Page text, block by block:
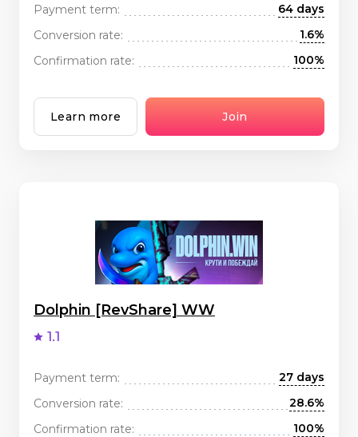
Payment term:
64 days
Conversion rate:
1.6%
Confirmation rate:
100%
Learn more Join
Dolphin [RevShare] WW
1.1
Payment term:
27 days
Conversion rate:
28.6%
Confirmation rate:
100%